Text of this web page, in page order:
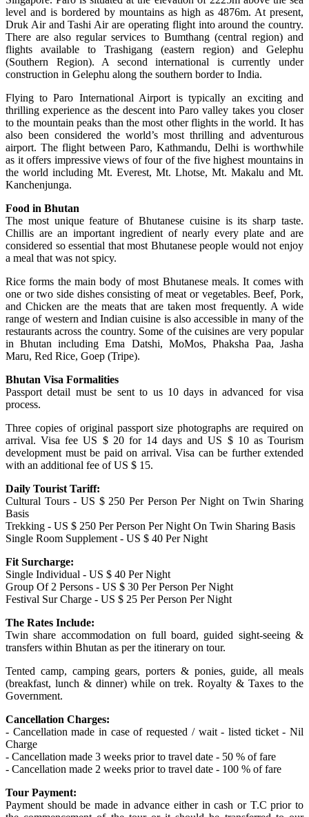
level and is bordered by mountains as high as 4876m. At present,
Druk Air and Tashi Air are operating flight into around the country.
There are also regular services to Bumthang (central region) and
flights available to Trashigang (eastern region) and Gelephu
(Southern Region). A second international is currently under
construction in Gelephu along the southern border to India.
Flying to Paro International Airport is typically an exciting and
thrilling experience as the descent into Paro valley takes you closer
to the mountain peaks than the most other flights in the world. It has
also been considered the world’s most thrilling and adventurous
airport. The flight between Paro, Kathmandu, Delhi is worthwhile
as it offers impressive views of four of the five highest mountains in
the world including Mt. Everest, Mt. Lhotse, Mt. Makalu and Mt.
Kanchenjunga.
Food in Bhutan
The most unique feature of Bhutanese cuisine is its sharp taste.
Chillis are an important ingredient of nearly every plate and are
considered so essential that most Bhutanese people would not enjoy
a meal that was not spicy.
Rice forms the main body of most Bhutanese meals. It comes with
one or two side dishes consisting of meat or vegetables. Beef, Pork,
and Chicken are the meats that are taken most frequently. A wide
range of western and Indian cuisine is also accessible in many of the
restaurants across the country. Some of the cuisines are very popular
in Bhutan including Ema Datshi, MoMos, Phaksha Paa, Jasha
Maru, Red Rice, Goep (Tripe).
Bhutan Visa Formalities
Passport detail must be sent to us 10 days in advanced for visa
process.
Three copies of original passport size photographs are required on
arrival. Visa fee US $ 20 for 14 days and US $ 10 as Tourism
development must be paid on arrival. Visa can be further extended
with an additional fee of US $ 15.
Daily Tourist Tariff:
Cultural Tours - US $ 250 Per Person Per Night on Twin Sharing
Basis
Trekking - US $ 250 Per Person Per Night On Twin Sharing Basis
Single Room Supplement - US $ 40 Per Night
Fit Surcharge:
Single Individual - US $ 40 Per Night
Group Of 2 Persons - US $ 30 Per Person Per Night
Festival Sur Charge - US $ 25 Per Person Per Night
The Rates Include:
Twin share accommodation on full board, guided sight-seeing &
transfers within Bhutan as per the itinerary on tour.
Tented camp, camping gears, porters & ponies, guide, all meals
(breakfast, lunch & dinner) while on trek. Royalty & Taxes to the
Government.
Cancellation Charges:
- Cancellation made in case of requested / wait - listed ticket - Nil
Charge
- Cancellation made 3 weeks prior to travel date - 50 % of fare
- Cancellation made 2 weeks prior to travel date - 100 % of fare
Tour Payment:
Payment should be made in advance either in cash or T.C prior to